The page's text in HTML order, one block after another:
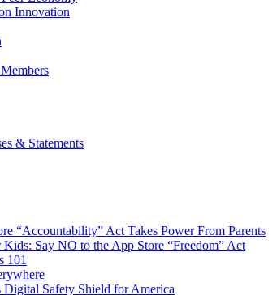
Innovation
& Statements
“Accountability” Act Takes Power From Parents
Kids: Say NO to the App Store “Freedom” Act
101
Digital Safety Shield for America